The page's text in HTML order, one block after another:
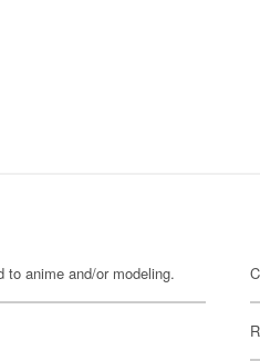
anime and/or modeling.